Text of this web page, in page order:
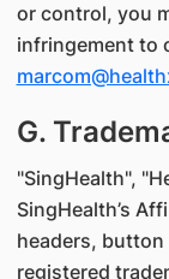
or control, you
infringement to
G.
"SingHealth",
SingHealth’s
headers,
registered